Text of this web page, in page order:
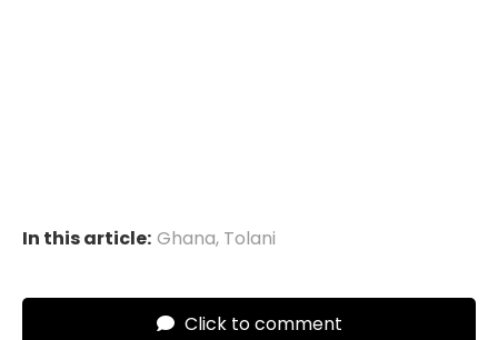
In this article: Ghana, Tolani
Click to comment